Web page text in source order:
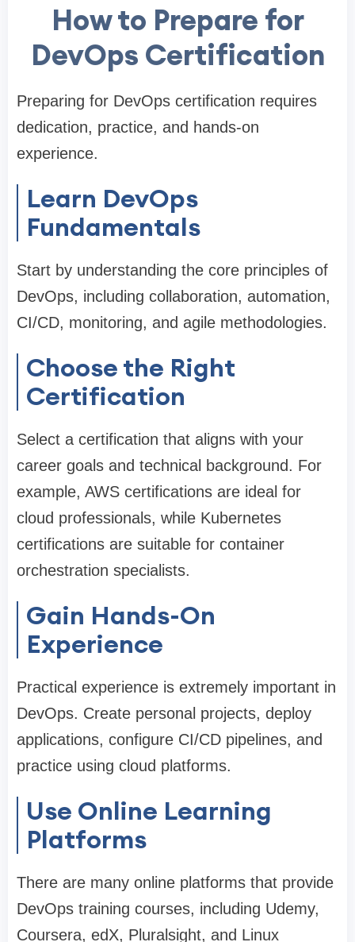
How to Prepare for
DevOps Certification
Preparing for DevOps certification requires
dedication, practice, and hands-on
experience.
Learn DevOps
Fundamentals
Start by understanding the core principles of
DevOps, including collaboration, automation,
CI/CD, monitoring, and agile methodologies.
Choose the Right
Certification
Select a certification that aligns with your
career goals and technical background. For
example, AWS certifications are ideal for
cloud professionals, while Kubernetes
certifications are suitable for container
orchestration specialists.
Gain Hands-On
Experience
Practical experience is extremely important in
DevOps. Create personal projects, deploy
applications, configure CI/CD pipelines, and
practice using cloud platforms.
Use Online Learning
Platforms
There are many online platforms that provide
DevOps training courses, including Udemy,
Coursera, edX, Pluralsight, and Linux